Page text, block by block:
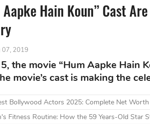
Aapke Hain Koun” Cast
07, 2019
the movie “Hum Aapke Hain
movie’s cast is making the
Bollywood Actors 2025: Complete Net
Fitness Routine: How the 59 Years-Old Star